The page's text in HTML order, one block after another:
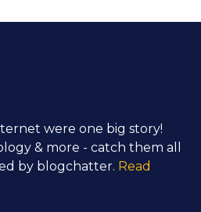
were one big story!
& more - catch them all
by blogchatter. Read